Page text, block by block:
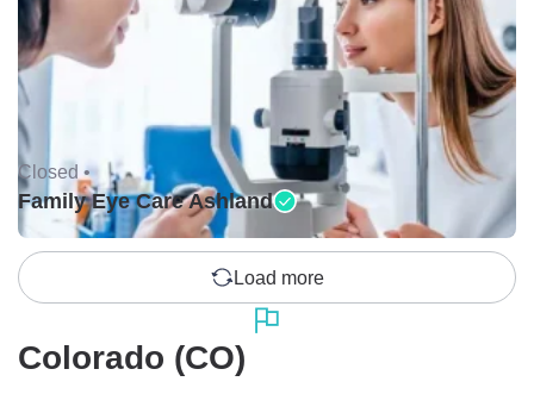
Closed •
Family Eye Care Ashland
Load more
Colorado (CO)